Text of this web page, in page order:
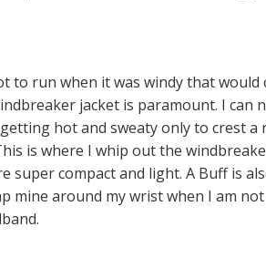
to run when it was windy that
jacket is paramount. I can
hot and sweaty only to crest a
is where I whip out the
super compact and light. A Buff is
mine around my wrist when I am